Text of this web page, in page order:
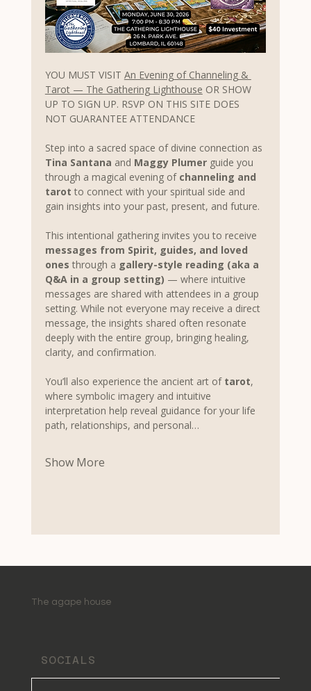
YOU MUST VISIT An Evening of Channeling &
Tarot — The Gathering Lighthouse OR SHOW
UP TO SIGN UP. RSVP ON THIS SITE DOES
NOT GUARANTEE ATTENDANCE
Step into a sacred space of divine connection as
Tina Santana and Maggy Plumer guide you
through a magical evening of channeling and
tarot to connect with your spiritual side and
gain insights into your past, present, and future.
This intentional gathering invites you to receive
messages from Spirit, guides, and loved
ones through a gallery-style reading (aka a
Q&A in a group setting) — where intuitive
messages are shared with attendees in a group
setting. While not everyone may receive a direct
message, the insights shared often resonate
deeply with the entire group, bringing healing,
clarity, and confirmation.
You’ll also experience the ancient art of tarot,
where symbolic imagery and intuitive
interpretation help reveal guidance for your life
path, relationships, and personal…
Show More
The agape house
SOCIALS